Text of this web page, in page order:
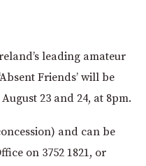
leading amateur
‘Absent Friends’ will be
23 and 24, at 8pm.
and can be
on 3752 1821, or